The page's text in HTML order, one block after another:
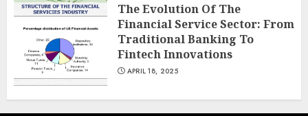
The Evolution Of The
Financial Service Sector: From
Traditional Banking To
Fintech Innovations
APRIL 18, 2025